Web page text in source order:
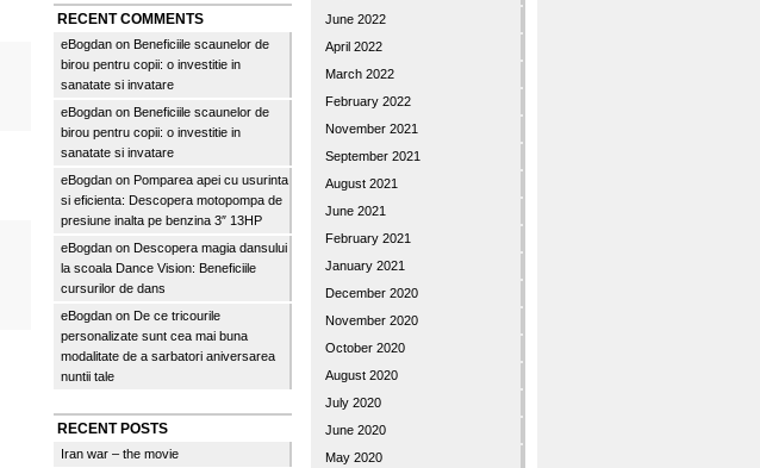
RECENT COMMENTS
eBogdan on Beneficiile scaunelor de
birou pentru copii: o investitie in
sanatate si invatare
eBogdan on Beneficiile scaunelor de
birou pentru copii: o investitie in
sanatate si invatare
eBogdan on Pomparea apei cu usurinta
si eficienta: Descopera motopompa de
presiune inalta pe benzina 3″ 13HP
eBogdan on Descopera magia dansului
la scoala Dance Vision: Beneficiile
cursurilor de dans
eBogdan on De ce tricourile
personalizate sunt cea mai buna
modalitate de a sarbatori aniversarea
nuntii tale
RECENT POSTS
Iran war – the movie
June 2022
April 2022
March 2022
February 2022
November 2021
September 2021
August 2021
June 2021
February 2021
January 2021
December 2020
November 2020
October 2020
August 2020
July 2020
June 2020
May 2020